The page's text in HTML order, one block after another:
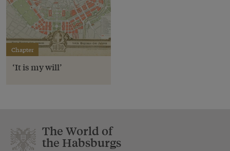
Chapter
‘It is my will’
The World of
the Habsburgs